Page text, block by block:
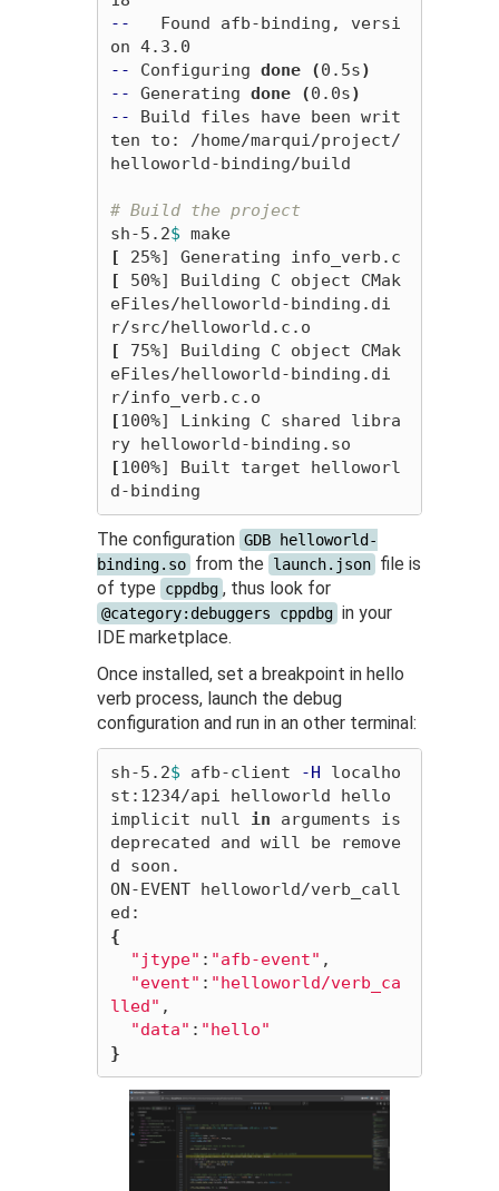
--
   Found afb-binding, versi
-- Configuring done (0.5s)
-- Generating done (0.0s)
-- Build files have been writ
ten to: /home/marqui/project/
helloworld-binding/build
# Build the project
sh-5.2$
make
[
[ 50%] Building C object CMak
eFiles/helloworld-binding.di
[ 75%] Building C object CMak
eFiles/helloworld-binding.di
[100%] Linking C shared libra
[100%] Built target helloworl
The configuration GDB helloworld-
binding.so from the launch.json file is
of type
cppdbg , thus look for
@category:debuggers cppdbg in your
IDE marketplace.
Once installed, set a breakpoint in hello
verb process, launch the debug
configuration and run in an other terminal:
sh-5.2$ afb-client -H localho
st:1234/api helloworld hello
implicit null in arguments is
deprecated and will be remove
d soon.
ON-EVENT helloworld/verb_call
{
"jtype" : "afb-event" ,
"event" : "helloworld/verb_ca
lled" ,
"data" : "hello"
}